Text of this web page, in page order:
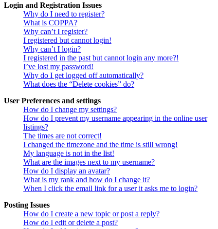
Login and Registration Issues
Why do I need to register?
What is COPPA?
Why can’t I register?
I registered but cannot login!
Why can’t I login?
I registered in the past but cannot login any more?!
I’ve lost my password!
Why do I get logged off automatically?
What does the “Delete cookies” do?
User Preferences and settings
How do I change my settings?
How do I prevent my username appearing in the online user
listings?
The times are not correct!
I changed the timezone and the time is still wrong!
My language is not in the list!
What are the images next to my username?
How do I display an avatar?
What is my rank and how do I change it?
When I click the email link for a user it asks me to login?
Posting Issues
How do I create a new topic or post a reply?
How do I edit or delete a post?